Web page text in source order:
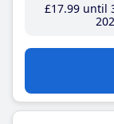
£17.99until